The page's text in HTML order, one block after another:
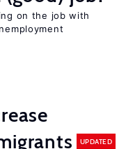
on the job with
UPDATED